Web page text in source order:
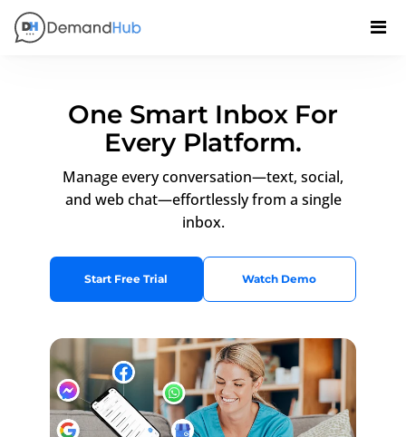
One Smart Inbox For
Every Platform.
Manage every conversation—text, social,
and web chat—effortlessly from a single
inbox.
Start Free Trial Watch Demo